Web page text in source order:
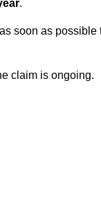
.
soon as possible
claim is ongoing.